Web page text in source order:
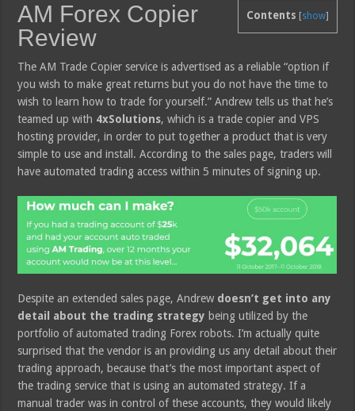
Contents [show]
AM Forex Copier
Review
The AM Trade Copier service is advertised as a reliable “option if
you wish to make great returns but you do not have the time to
wish to learn how to trade for yourself.” Andrew tells us that he’s
teamed up with 4xSolutions, which is a trade copier and VPS
hosting provider, in order to put together a product that is very
simple to use and install. According to the sales page, traders will
have automated trading access within 5 minutes of signing up.
Despite an extended sales page, Andrew doesn’t get into any
detail about the trading strategy being utilized by the
portfolio of automated trading Forex robots. I’m actually quite
surprised that the vendor is an providing us any detail about their
trading approach, because that’s the most important aspect of
the trading service that is using an automated strategy. If a
manual trader was in control of these accounts, they would likely